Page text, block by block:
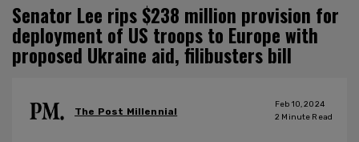
Senator Lee rips $238 million provision for
deployment of US troops to Europe with
proposed Ukraine aid, filibusters bill
The Post Millennial
Feb 10, 2024
2 Minute Read